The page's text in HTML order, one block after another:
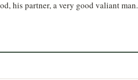
his partner, a very good valiant man.